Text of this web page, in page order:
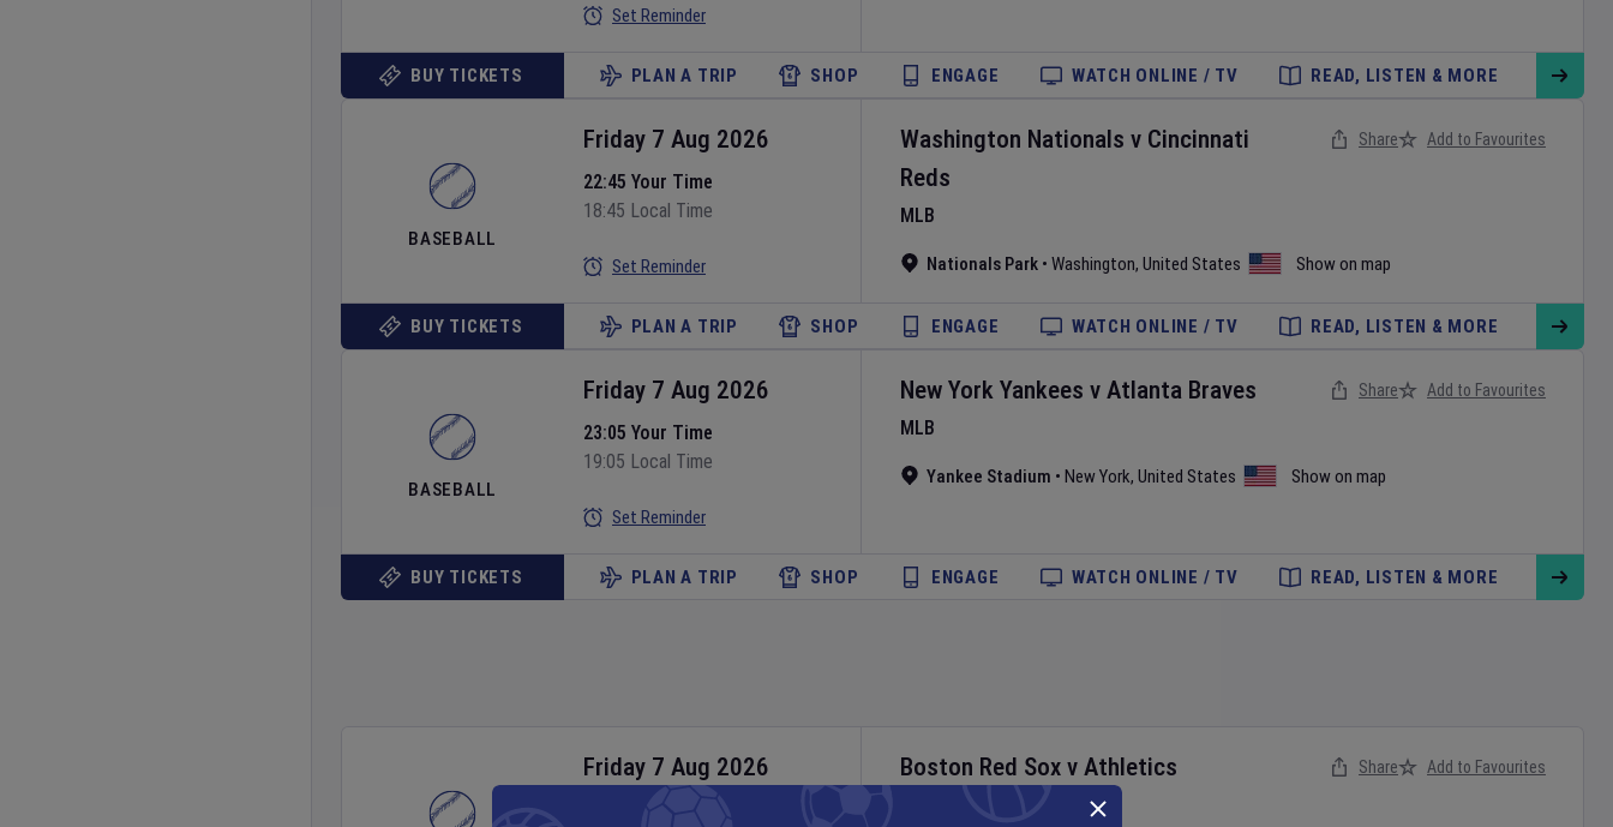
Set Reminder
BUY TICKETS PLAN A TRIP SHOP ENGAGE WATCH ONLINE / TV READ, LISTEN & MORE
BASEBALL
Washington Nationals v Cincinnati
Reds
MLB
Nationals Park • Washington, United States Show on map
Friday 7 Aug 2026
22:45 Your Time
18:45 Local Time
Set Reminder
Share Add to Favourites
BUY TICKETS PLAN A TRIP SHOP ENGAGE WATCH ONLINE / TV READ, LISTEN & MORE
BASEBALL
New York Yankees v Atlanta Braves
MLB
Yankee Stadium • New York, United States Show on map
Friday 7 Aug 2026
23:05 Your Time
19:05 Local Time
Set Reminder
Share Add to Favourites
BUY TICKETS PLAN A TRIP SHOP ENGAGE WATCH ONLINE / TV READ, LISTEN & MORE
Boston Red Sox v Athletics
Friday 7 Aug 2026 Share Add to Favourites